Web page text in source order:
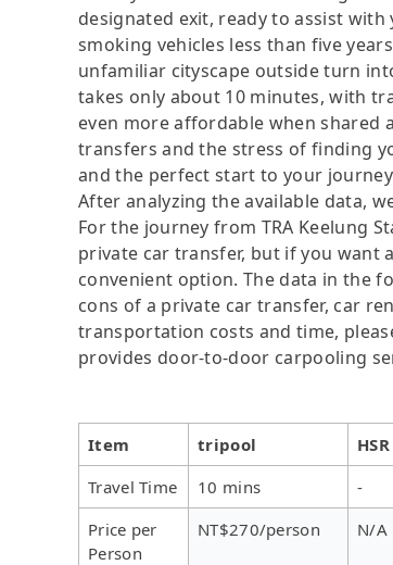
designated exit, ready to assist
smoking vehicles less than five
unfamiliar cityscape outside turn
takes only about 10 minutes, with
even more affordable when shared
transfers and the stress of finding
and the perfect start to your
After analyzing the available data,
For the journey from TRA Keelung
private car transfer, but if you want
convenient option. The data in the
cons of a private car transfer, car
transportation costs and time,
provides door-to-door carpooling
Item tripool HSR
Travel Time
10 mins -
Price per
Person
NT$270/person N/A